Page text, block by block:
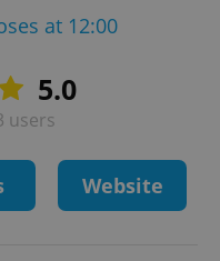
at 12:00
5.0
users
Website